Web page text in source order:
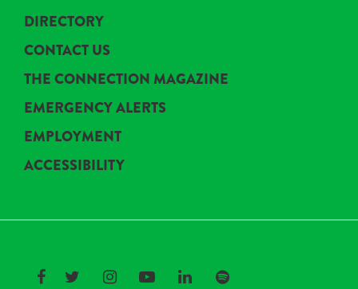
DIRECTORY
CONTACT US
THE CONNECTION MAGAZINE
EMERGENCY ALERTS
EMPLOYMENT
ACCESSIBILITY